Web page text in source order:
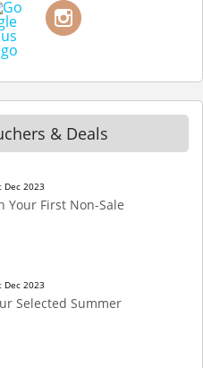
& Deals
Dec 2023
Your First Non-Sale
Dec 2023
Selected Summer